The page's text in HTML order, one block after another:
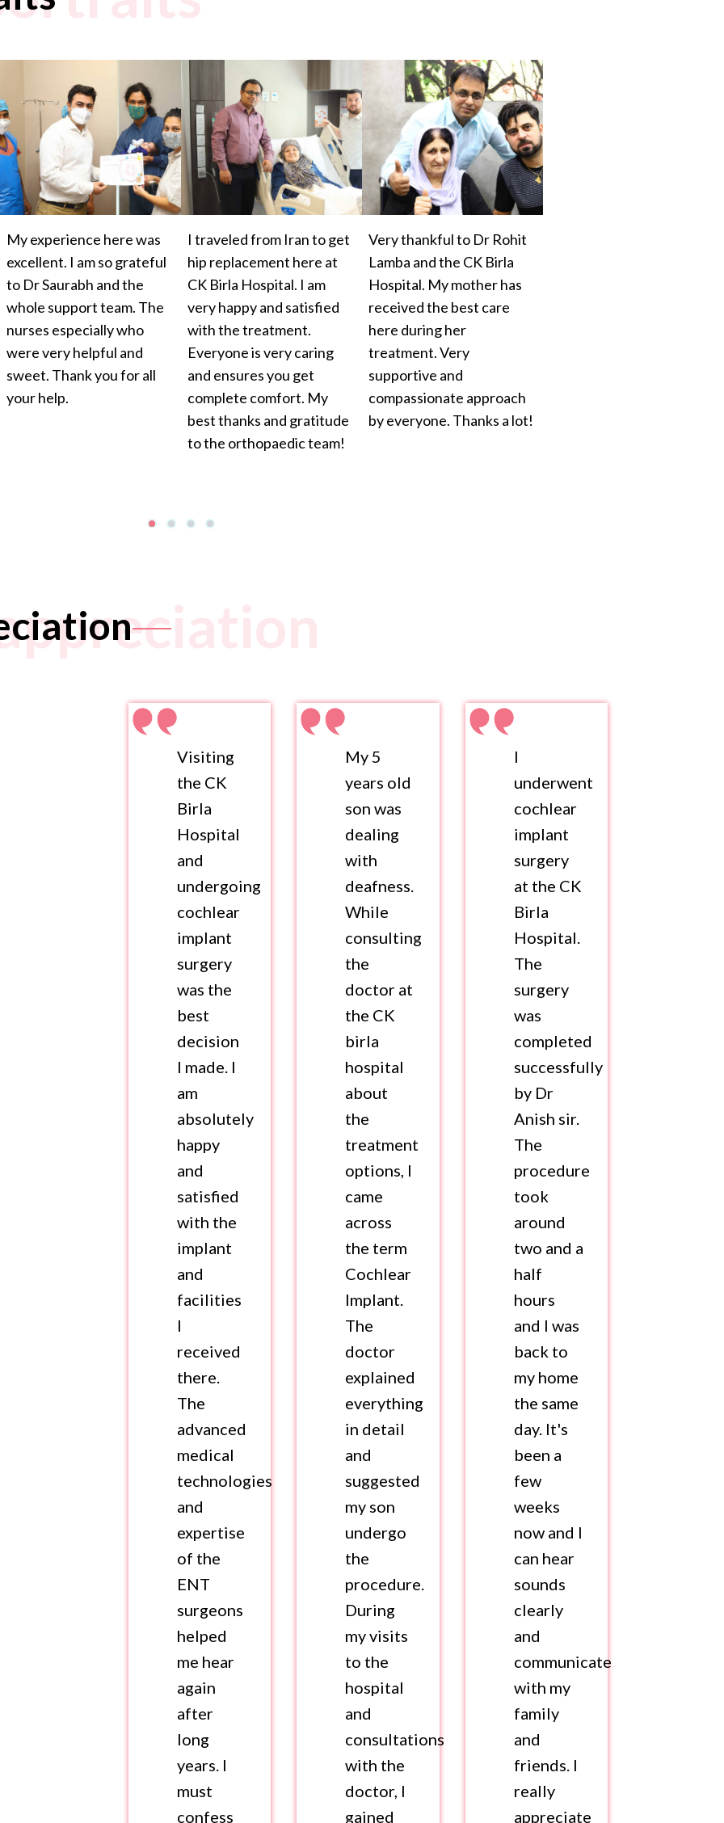
My experience here was
excellent. I am so grateful
to Dr Saurabh and the
whole support team. The
nurses especially who
were very helpful and
sweet. Thank you for all
your help.
I traveled from Iran to get
hip replacement here at
CK Birla Hospital. I am
very happy and satisfied
with the treatment.
Everyone is very caring
and ensures you get
complete comfort. My
best thanks and gratitude
to the orthopaedic team!
Very thankful to Dr Rohit
Lamba and the CK Birla
Hospital. My mother has
received the best care
here during her
treatment. Very
supportive and
compassionate approach
by everyone. Thanks a lot!
Visiting
the CK
Birla
Hospital
and
undergoing
cochlear
implant
surgery
was the
best
decision
I made. I
am
absolutely
happy
and
satisfied
with the
implant
and
facilities
I
received
there.
The
advanced
medical
technologies
and
expertise
of the
ENT
surgeons
helped
me hear
again
after
long
years. I
must
confess
My 5
years old
son was
dealing
with
deafness.
While
consulting
the
doctor at
the CK
birla
hospital
about
the
treatment
options, I
came
across
the term
Cochlear
Implant.
The
doctor
explained
everything
in detail
and
suggested
my son
undergo
the
procedure.
During
my visits
to the
hospital
and
consultations
with the
doctor, I
gained
I
underwent
cochlear
implant
surgery
at the CK
Birla
Hospital.
The
surgery
was
completed
successfully
by Dr
Anish sir.
The
procedure
took
around
two and a
half
hours
and I was
back to
my home
the same
day. It's
been a
few
weeks
now and I
can hear
sounds
clearly
and
communicate
with my
family
and
friends. I
really
appreciate